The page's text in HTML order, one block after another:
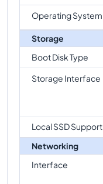
Operating System
Storage
Boot Disk Type
Storage Interface
Local SSD Support
Networking
Interface